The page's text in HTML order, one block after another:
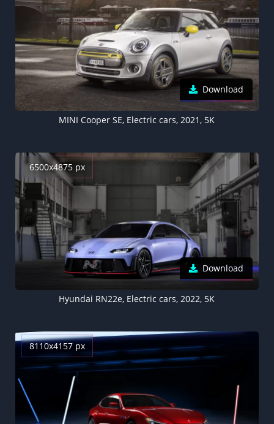
Download
MINI Cooper SE, Electric cars, 2021, 5K
6500x4875 px
Download
Hyundai RN22e, Electric cars, 2022, 5K
8110x4157 px